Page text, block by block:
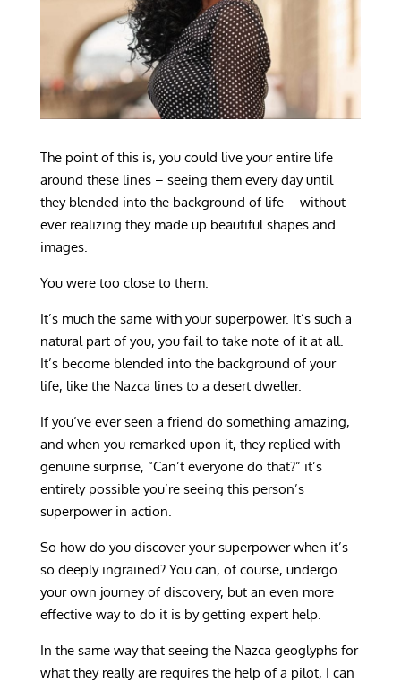
The point of this is, you could live your entire life
around these lines – seeing them every day until
they blended into the background of life – without
ever realizing they made up beautiful shapes and
images.
You were too close to them.
It’s much the same with your superpower. It’s such a
natural part of you, you fail to take note of it at all.
It’s become blended into the background of your
life, like the Nazca lines to a desert dweller.
If you’ve ever seen a friend do something amazing,
and when you remarked upon it, they replied with
genuine surprise, “Can’t everyone do that?” it’s
entirely possible you’re seeing this person’s
superpower in action.
So how do you discover your superpower when it’s
so deeply ingrained? You can, of course, undergo
your own journey of discovery, but an even more
effective way to do it is by getting expert help.
In the same way that seeing the Nazca geoglyphs for
what they really are requires the help of a pilot, I can